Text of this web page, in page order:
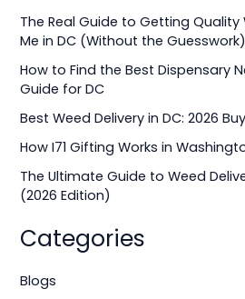
c
f
o
The Real Guide to Getting Quality
Me in DC (Without the Guesswork)
How to Find the Best Dispensary
Guide for DC
Best Weed Delivery in DC: 2026
How I71 Gifting Works in
The Ultimate Guide to Weed
(2026 Edition)
Categories
Blogs